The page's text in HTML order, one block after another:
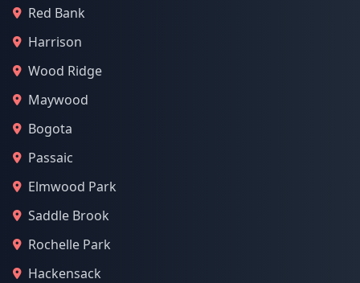
Red Bank
Harrison
Wood Ridge
Maywood
Bogota
Passaic
Elmwood Park
Saddle Brook
Rochelle Park
Hackensack